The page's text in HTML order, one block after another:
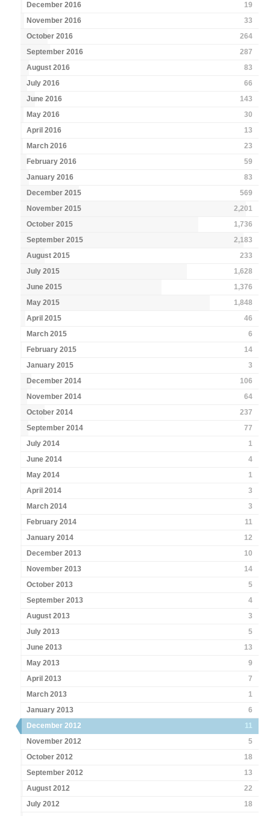
December 2016
19
November 2016
33
October 2016
264
September 2016
287
August 2016
83
July 2016
66
June 2016
143
May 2016
30
April 2016
13
March 2016
23
February 2016
59
January 2016
83
December 2015
569
November 2015
2,201
October 2015
1,736
September 2015
2,183
August 2015
233
July 2015
1,628
June 2015
1,376
May 2015
1,848
April 2015
46
March 2015
6
February 2015
14
January 2015
3
December 2014
106
November 2014
64
October 2014
237
September 2014
77
July 2014
1
June 2014
4
May 2014
1
April 2014
3
March 2014
3
February 2014
11
January 2014
12
December 2013
10
November 2013
14
October 2013
5
September 2013
4
August 2013
3
July 2013
5
June 2013
13
May 2013
9
April 2013
7
March 2013
1
January 2013
6
December 2012
11
November 2012
5
October 2012
18
September 2012
13
August 2012
22
July 2012
18